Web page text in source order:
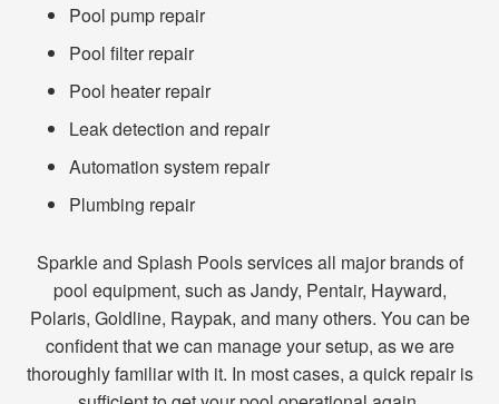
Pool pump repair
Pool filter repair
Pool heater repair
Leak detection and repair
Automation system repair
Plumbing repair
Sparkle and Splash Pools services all major brands of
pool equipment, such as Jandy, Pentair, Hayward,
Polaris, Goldline, Raypak, and many others. You can be
confident that we can manage your setup, as we are
thoroughly familiar with it. In most cases, a quick repair is